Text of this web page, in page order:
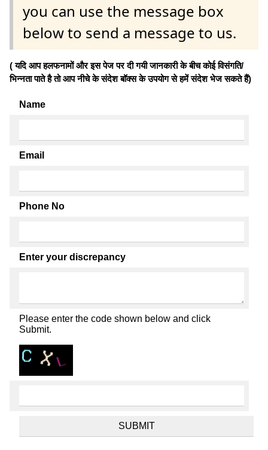
you can use the message box
below to send a message to us.
( यदि आप हलफनामों और इस पेज पर दी गयी जानकारी के बीच कोई विसंगति/
भिन्नता पाते है तो आप नीचे के संदेश बॉक्स के उपयोग से हमें संदेश भेज सकते हैं)
Name
Email
Phone No
Enter your discrepancy
Please enter the code shown below and click
Submit.